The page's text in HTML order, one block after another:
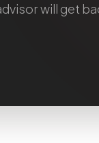
will get